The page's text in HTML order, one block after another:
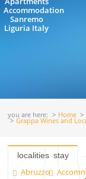
Accommodation
Sanremo
Liguria Italy
you are here: Home
Grappa Wines and
localities
Abruzzo
stay